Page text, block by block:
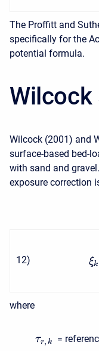
The Proffitt and
specifically for the
potential formula.
Wilcock
Wilcock (2001) and
surface-based bed-
with sand and
exposure correction
12) ξk
where
τr, k =